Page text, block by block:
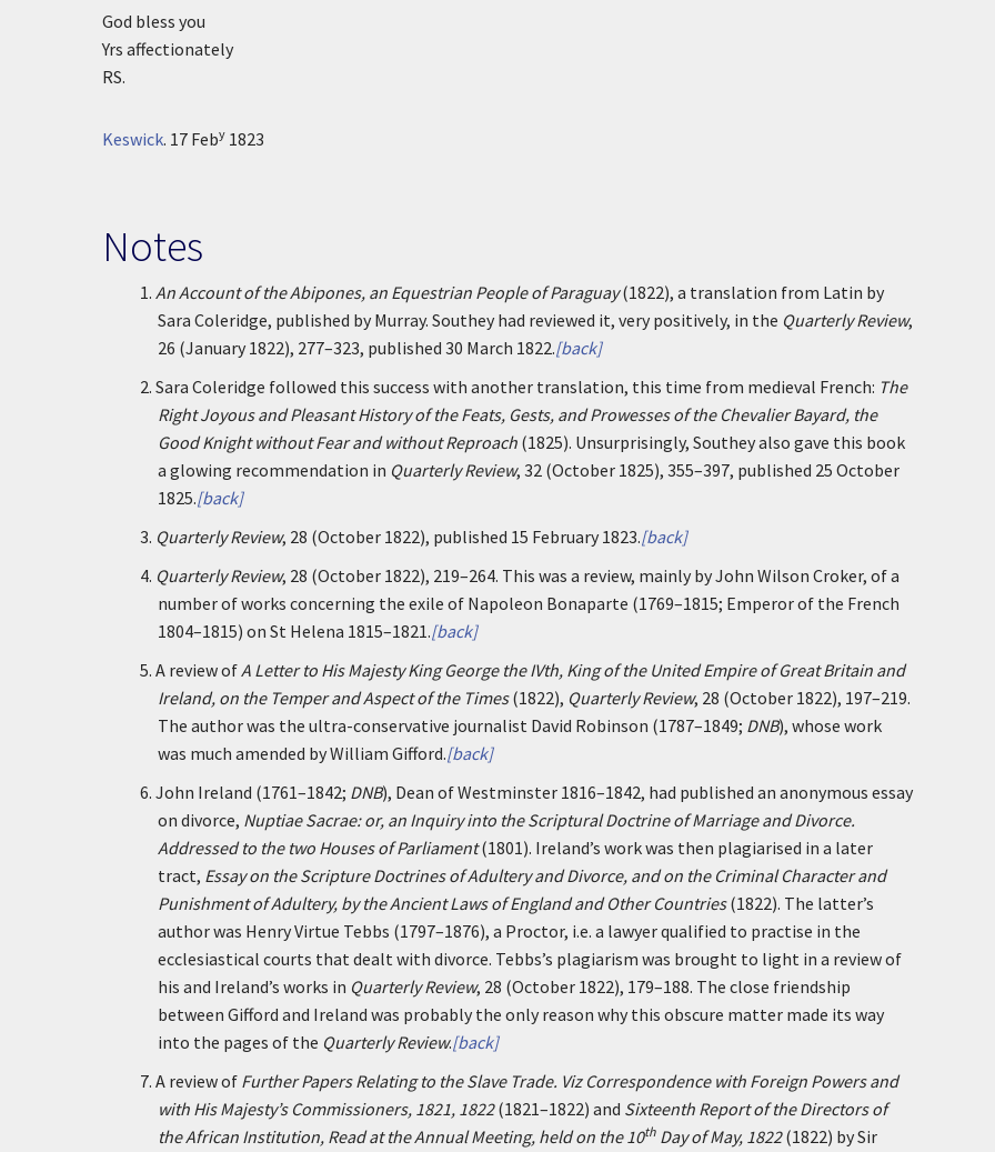
God bless you
Yrs affectionately
RS.
Keswick. 17 Feby 1823
Notes
1. An Account of the Abipones, an Equestrian People of Paraguay(1822), a translation from Latin by
Sara Coleridge, published by Murray. Southey had reviewed it, very positively, in the Quarterly Review,
26 (January 1822), 277–323, published 30 March 1822.[back]
2. Sara Coleridge followed this success with another translation, this time from medieval French: The
Right Joyous and Pleasant History of the Feats, Gests, and Prowesses of the Chevalier Bayard, the
Good Knight without Fear and without Reproach (1825). Unsurprisingly, Southey also gave this book
a glowing recommendation in Quarterly Review, 32 (October 1825), 355–397, published 25 October
1825.[back]
3. Quarterly Review, 28 (October 1822), published 15 February 1823.[back]
4. Quarterly Review, 28 (October 1822), 219–264. This was a review, mainly by John Wilson Croker, of a
number of works concerning the exile of Napoleon Bonaparte (1769–1815; Emperor of the French
1804–1815) on St Helena 1815–1821.[back]
5. A review ofA Letter to His Majesty King George the IVth, King of the United Empire of Great Britain and
Ireland, on the Temper and Aspect of the Times(1822), Quarterly Review, 28 (October 1822), 197–219.
The author was the ultra-conservative journalist David Robinson (1787–1849; DNB), whose work
was much amended by William Gifford.[back]
6. John Ireland (1761–1842; DNB), Dean of Westminster 1816–1842, had published an anonymous essay
on divorce, Nuptiae Sacrae: or, an Inquiry into the Scriptural Doctrine of Marriage and Divorce.
Addressed to the two Houses of Parliament(1801). Ireland’s work was then plagiarised in a later
tract, Essay on the Scripture Doctrines of Adultery and Divorce, and on the Criminal Character and
Punishment of Adultery, by the Ancient Laws of England and Other Countries(1822). The latter’s
author was Henry Virtue Tebbs (1797–1876), a Proctor, i.e. a lawyer qualified to practise in the
ecclesiastical courts that dealt with divorce. Tebbs’s plagiarism was brought to light in a review of
his and Ireland’s works in Quarterly Review, 28 (October 1822), 179–188. The close friendship
between Gifford and Ireland was probably the only reason why this obscure matter made its way
into the pages of the Quarterly Review.[back]
7. A review of Further Papers Relating to the Slave Trade. Viz Correspondence with Foreign Powers and
with His Majesty’s Commissioners, 1821, 1822(1821–1822) and Sixteenth Report of the Directors of
the African Institution, Read at the Annual Meeting, held on the 10th Day of May, 1822(1822) by Sir